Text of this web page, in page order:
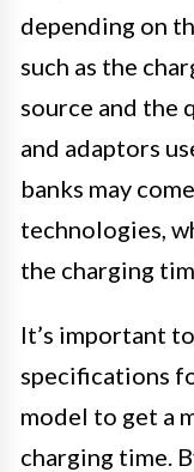
depending on
such as the
source and the
and adaptors
banks may
technologies,
the charging
It’s important
specifications
model to get a
charging time.